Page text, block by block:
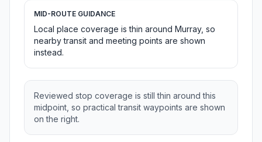
MID-ROUTE GUIDANCE
Local place coverage is thin around Murray, so
nearby transit and meeting points are shown
instead.
Reviewed stop coverage is still thin around this
midpoint, so practical transit waypoints are shown
on the right.